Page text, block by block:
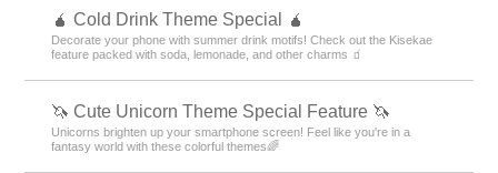
🧉 Cold Drink Theme Special 🧉
Decorate your phone with summer drink motifs! Check out the Kisekae
feature packed with soda, lemonade, and other charms 🧃
🦄 Cute Unicorn Theme Special Feature 🦄
Unicorns brighten up your smartphone screen! Feel like you're in a
fantasy world with these colorful themes🌈